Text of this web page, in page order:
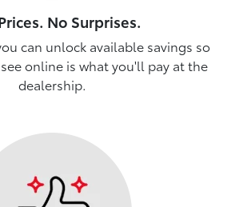
No Surprises.
can unlock available savings so
online is what you'll pay at the
dealership.